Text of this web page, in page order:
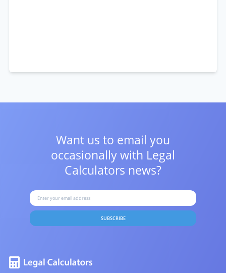
Want us to email you
occasionally with Legal
Calculators news?
SUBSCRIBE